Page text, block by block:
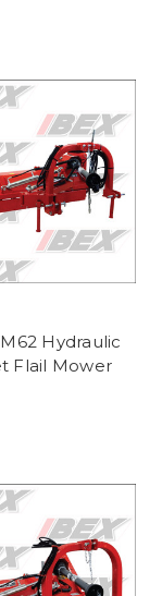
Hydraulic
Flail Mower